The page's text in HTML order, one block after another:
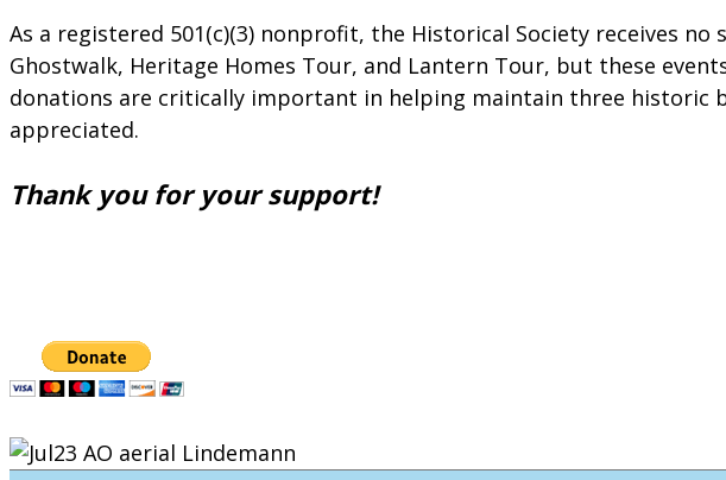
As a registered 501(c)(3) nonprofit, the Historical Society receives
Ghostwalk, Heritage Homes Tour, and Lantern Tour, but these
donations are critically important in helping maintain three historic
appreciated.
Thank you for your support!